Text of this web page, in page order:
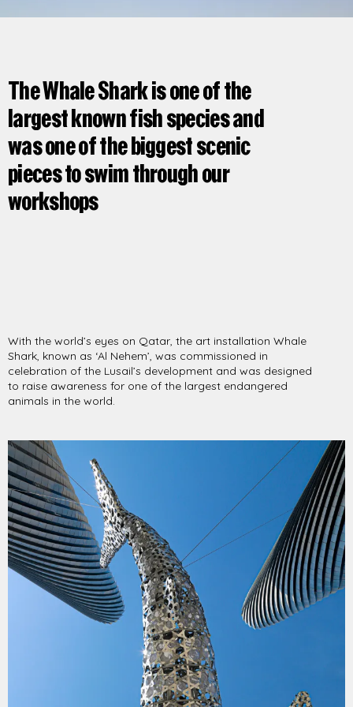
The Whale Shark is one of the
largest known fish species and
was one of the biggest scenic
pieces to swim through our
workshops
With the world’s eyes on Qatar, the art installation Whale
Shark, known as ‘Al Nehem’, was commissioned in
celebration of the Lusail’s development and was designed
to raise awareness for one of the largest endangered
animals in the world.